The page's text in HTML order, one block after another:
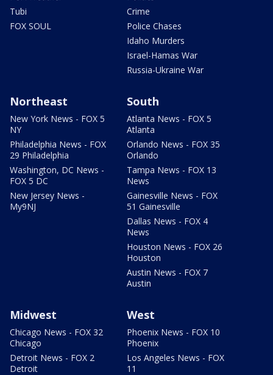
Tubi
FOX SOUL
Crime
Police Chases
Idaho Murders
Israel-Hamas War
Russia-Ukraine War
Northeast
New York News - FOX 5
NY
Philadelphia News - FOX
29 Philadelphia
Washington, DC News -
FOX 5 DC
New Jersey News -
My9NJ
South
Atlanta News - FOX 5
Atlanta
Orlando News - FOX 35
Orlando
Tampa News - FOX 13
News
Gainesville News - FOX
51 Gainesville
Dallas News - FOX 4
News
Houston News - FOX 26
Houston
Austin News - FOX 7
Austin
Midwest
Chicago News - FOX 32
Chicago
Detroit News - FOX 2
Detroit
West
Phoenix News - FOX 10
Phoenix
Los Angeles News - FOX
11